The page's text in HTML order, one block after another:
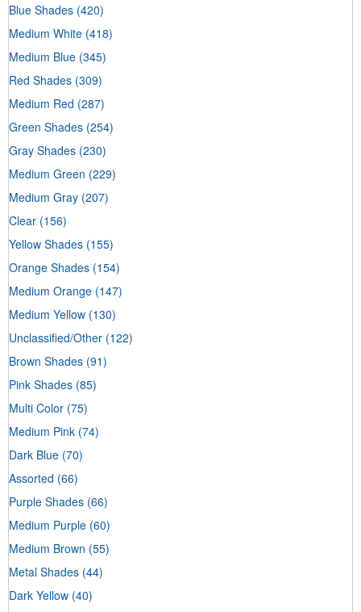
Blue Shades (420)
Medium White (418)
Medium Blue (345)
Red Shades (309)
Medium Red (287)
Green Shades (254)
Gray Shades (230)
Medium Green (229)
Medium Gray (207)
Clear (156)
Yellow Shades (155)
Orange Shades (154)
Medium Orange (147)
Medium Yellow (130)
Unclassified/Other (122)
Brown Shades (91)
Pink Shades (85)
Multi Color (75)
Medium Pink (74)
Dark Blue (70)
Assorted (66)
Purple Shades (66)
Medium Purple (60)
Medium Brown (55)
Metal Shades (44)
Dark Yellow (40)